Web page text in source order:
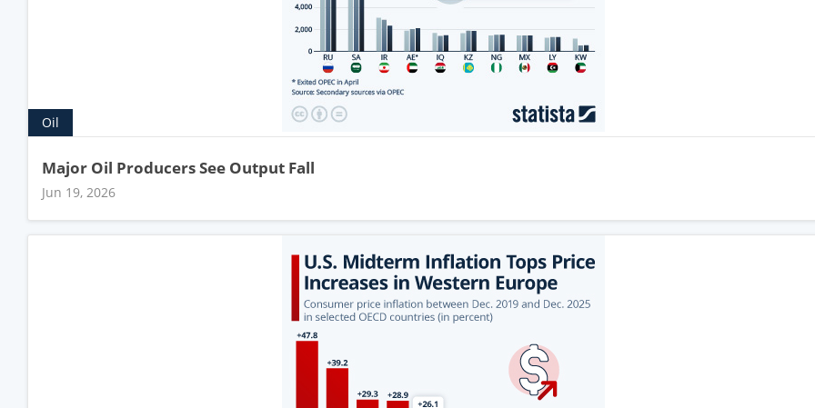
Oil
Major Oil Producers See Output Fall
Jun 19, 2026